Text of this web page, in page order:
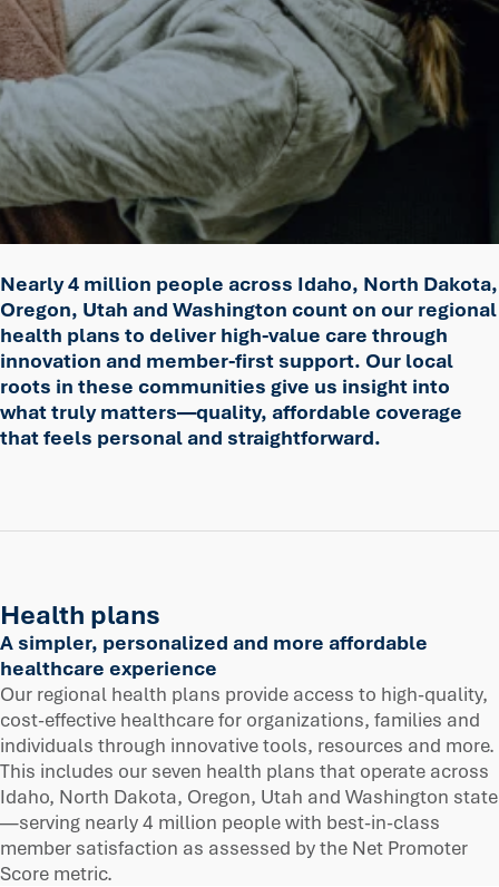
Nearly 4 million people across Idaho, North Dakota,
Oregon, Utah and Washington count on our regional
health plans to deliver high-value care through
innovation and member-first support. Our local
roots in these communities give us insight into
what truly matters—quality, affordable coverage
that feels personal and straightforward.
Health plans
A simpler, personalized and more affordable
healthcare experience
Our regional health plans provide access to high-quality,
cost-effective healthcare for organizations, families and
individuals through innovative tools, resources and more.
This includes our seven health plans that operate across
Idaho, North Dakota, Oregon, Utah and Washington state
—serving nearly 4 million people with best-in-class
member satisfaction as assessed by the Net Promoter
Score metric.